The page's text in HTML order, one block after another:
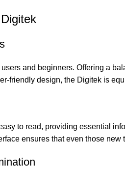
and beginners. Offering a
friendly design, the Digitek is
to read, providing essential
ensures that even those